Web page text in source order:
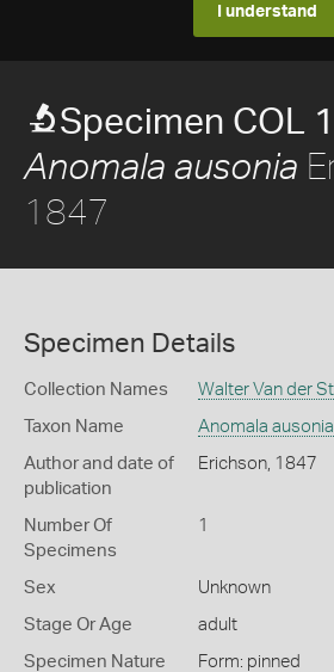
I understand
Specimen COL
Anomala ausonia
1847
Specimen Details
Collection Names Walter Van der
Taxon Name Anomala ausonia
Author and date of
publication
Erichson, 1847
Number Of
Specimens
1
Sex Unknown
Stage Or Age adult
Specimen Nature Form: pinned